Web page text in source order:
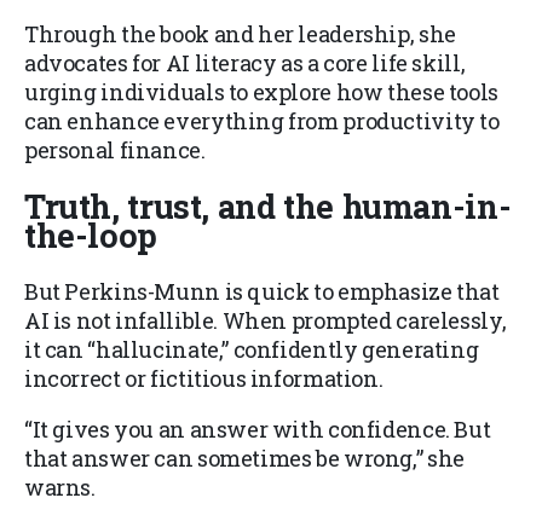
Through the book and her leadership, she
advocates for AI literacy as a core life skill,
urging individuals to explore how these tools
can enhance everything from productivity to
personal finance.
Truth, trust, and the human-in-
the-loop
But Perkins-Munn is quick to emphasize that
AI is not infallible. When prompted carelessly,
it can “hallucinate,” confidently generating
incorrect or fictitious information.
“It gives you an answer with confidence. But
that answer can sometimes be wrong,” she
warns.